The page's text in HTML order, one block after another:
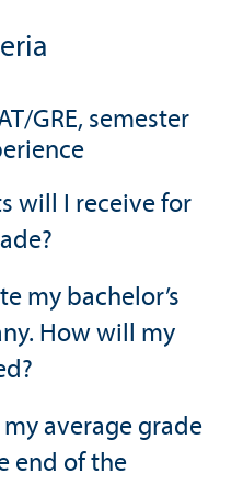
GRE, semester
will I receive for
my bachelor’s
How will my
average grade
end of the